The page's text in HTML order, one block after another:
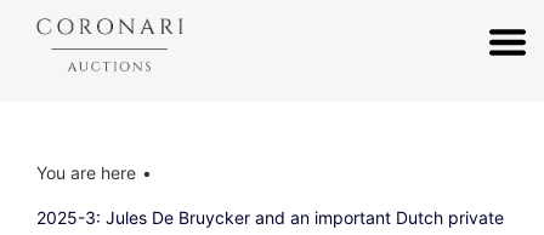
You are here
2025-3: Jules De Bruycker and an important Dutch private